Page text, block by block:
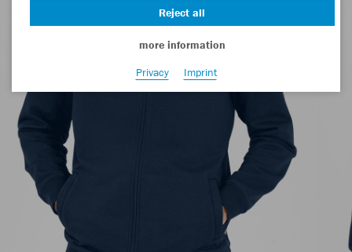
Reject all
more information
Privacy
Imprint